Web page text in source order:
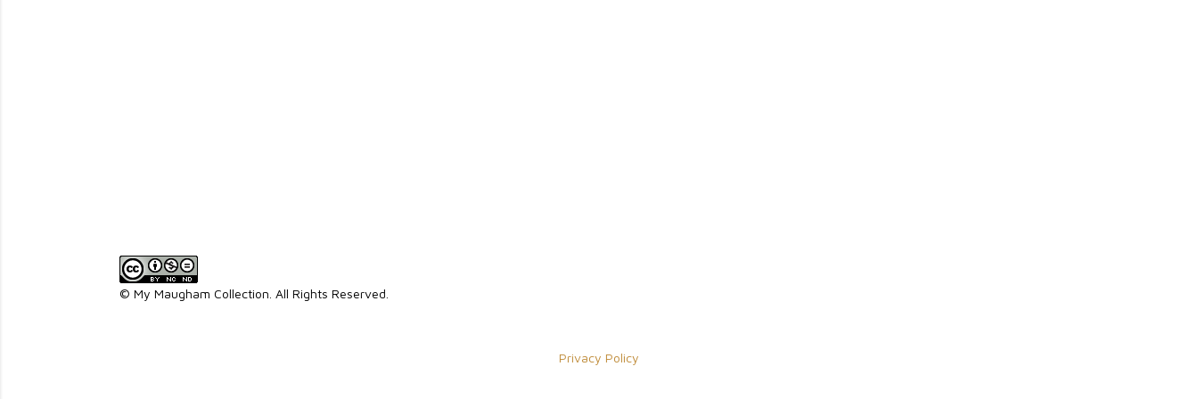
© My Maugham Collection. All Rights Reserved.
Privacy Policy